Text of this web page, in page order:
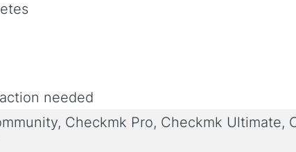
needed
Checkmk Pro, Checkmk Ultimate,